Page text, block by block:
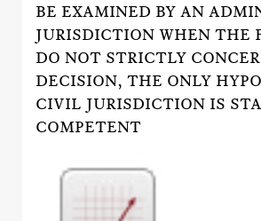
BE EXAMINED BY AN
JURISDICTION WHEN THE
DO NOT STRICTLY
DECISION, THE ONLY
CIVIL JURISDICTION IS
COMPETENT